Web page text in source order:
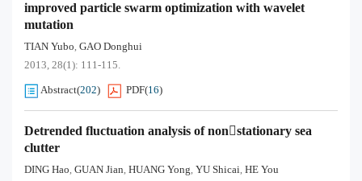
improved particle swarm optimization with wavelet
mutation
TIAN Yubo, GAO Donghui
2013, 28(1): 111-115.
Abstract(202) PDF(16)
Detrended fluctuation analysis of nonstationary sea
clutter
DING Hao, GUAN Jian, HUANG Yong, YU Shicai, HE You